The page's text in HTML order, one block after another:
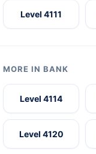
Level 4111
MORE IN BANK
Level 4114
Level 4120